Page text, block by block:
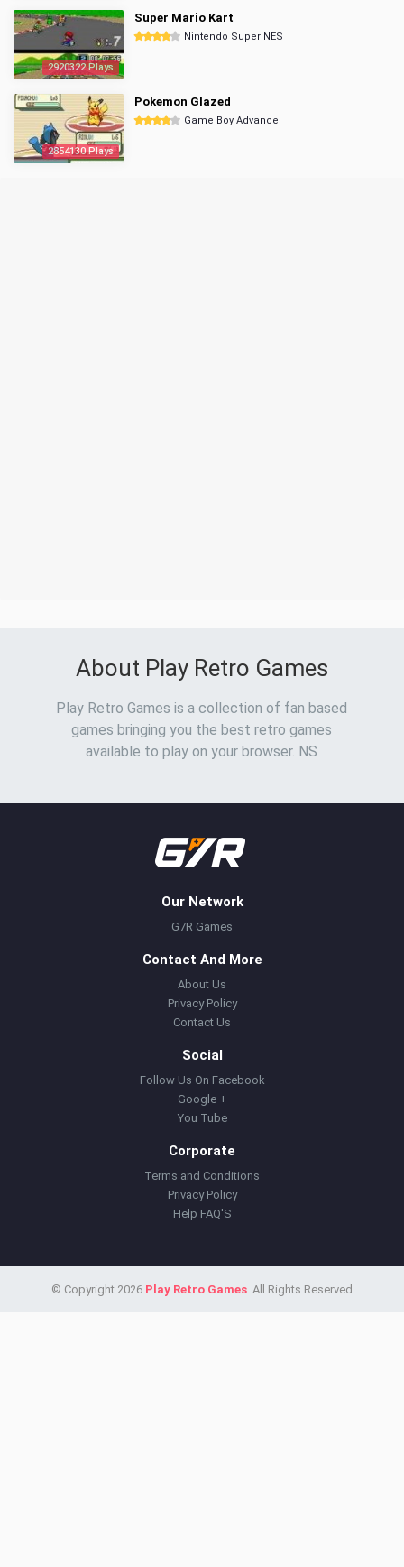
2920322 Plays
Super Mario Kart
Nintendo Super NES
2854130 Plays
Pokemon Glazed
Game Boy Advance
About Play Retro Games
Play Retro Games is a collection of fan based
games bringing you the best retro games
available to play on your browser. NS
Our Network
G7R Games
Contact And More
About Us
Privacy Policy
Contact Us
Social
Follow Us On Facebook
Google +
You Tube
Corporate
Terms and Conditions
Privacy Policy
Help FAQ'S
© Copyright 2026 Play Retro Games. All Rights Reserved